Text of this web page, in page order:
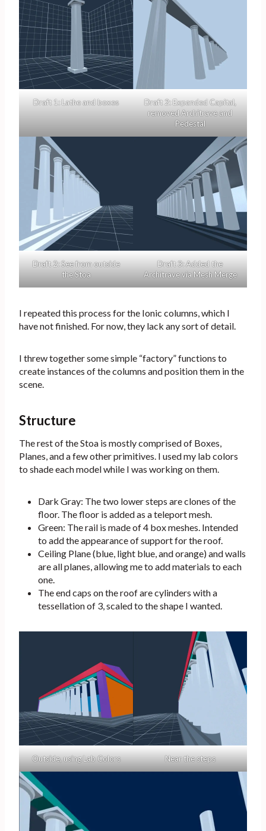
Draft 1: Lathe and boxes
Draft 2: Expanded Capital,
removed Architrave and
Pedestal
Draft 2: See from outside
the Stoa
Draft 3: Added the
Architrave via Mesh Merge
I repeated this process for the Ionic columns, which I
have not finished. For now, they lack any sort of detail.
I threw together some simple “factory” functions to
create instances of the columns and position them in the
scene.
Structure
The rest of the Stoa is mostly comprised of Boxes,
Planes, and a few other primitives. I used my lab colors
to shade each model while I was working on them.
Dark Gray: The two lower steps are clones of the
floor. The floor is added as a teleport mesh.
Green: The rail is made of 4 box meshes. Intended
to add the appearance of support for the roof.
Ceiling Plane (blue, light blue, and orange) and walls
are all planes, allowing me to add materials to each
one.
The end caps on the roof are cylinders with a
tessellation of 3, scaled to the shape I wanted.
Outside, using Lab Colors Near the steps